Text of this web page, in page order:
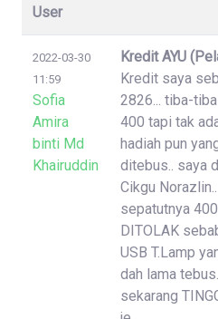
User
2022-03-30
11:59
Sofia
Amira
binti Md
Khairuddin
Kredit AYU
Kredit saya
2826... tiba-
400 tapi tak
hadiah pun
ditebus.. saya
Cikgu Norazlin..
sepatutnya
DITOLAK
USB T.Lamp
dah lama
sekarang